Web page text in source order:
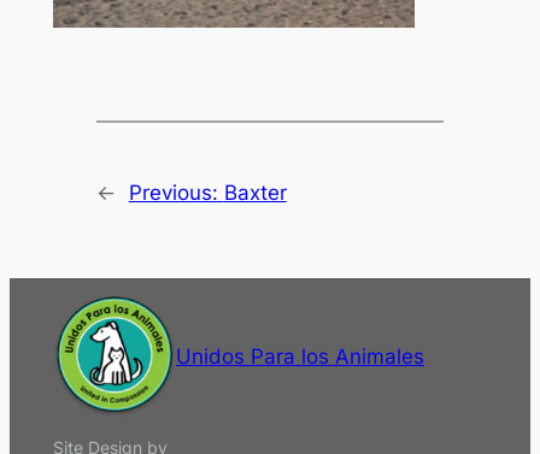
← Previous: Baxter
Unidos Para los Animales
Site Design by